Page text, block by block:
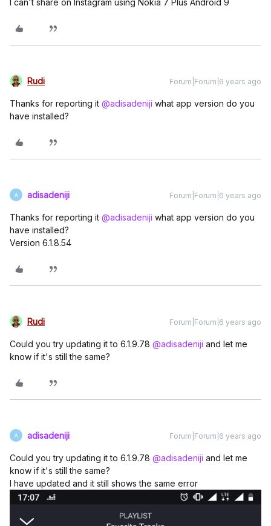
I can't share on Instagram using Nokia 7 Plus Android 9
Rudi Forum|Forum|6 years ago
Thanks for reporting it @adisadeniji what app version do you
have installed?
A adisadeniji Forum|Forum|6 years ago
Thanks for reporting it @adisadeniji what app version do you
have installed?
Version 6.1.8.54
Rudi Forum|Forum|6 years ago
Could you try updating it to 6.1.9.78 @adisadeniji and let me
know if it's still the same?
A adisadeniji Forum|Forum|6 years ago
Could you try updating it to 6.1.9.78 @adisadeniji and let me
know if it's still the same?
I have updated and it still shows the same error